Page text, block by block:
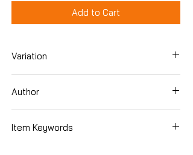
Add to Cart
Variation
Author
Item Keywords